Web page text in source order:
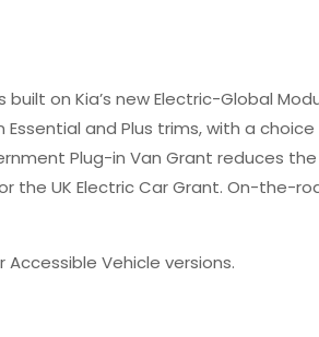
on Kia’s new Electric-Global
Essential and Plus trims, with a
Plug-in Van Grant reduces
the UK Electric Car Grant. On-the-
Vehicle versions.